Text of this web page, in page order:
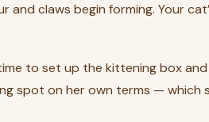
and claws begin forming. Your
to set up the kittening box
spot on her own terms — which